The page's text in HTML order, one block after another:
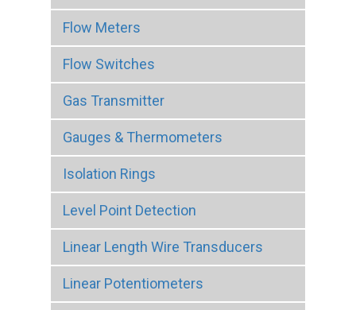
Flow Meters
Flow Switches
Gas Transmitter
Gauges & Thermometers
Isolation Rings
Level Point Detection
Linear Length Wire Transducers
Linear Potentiometers